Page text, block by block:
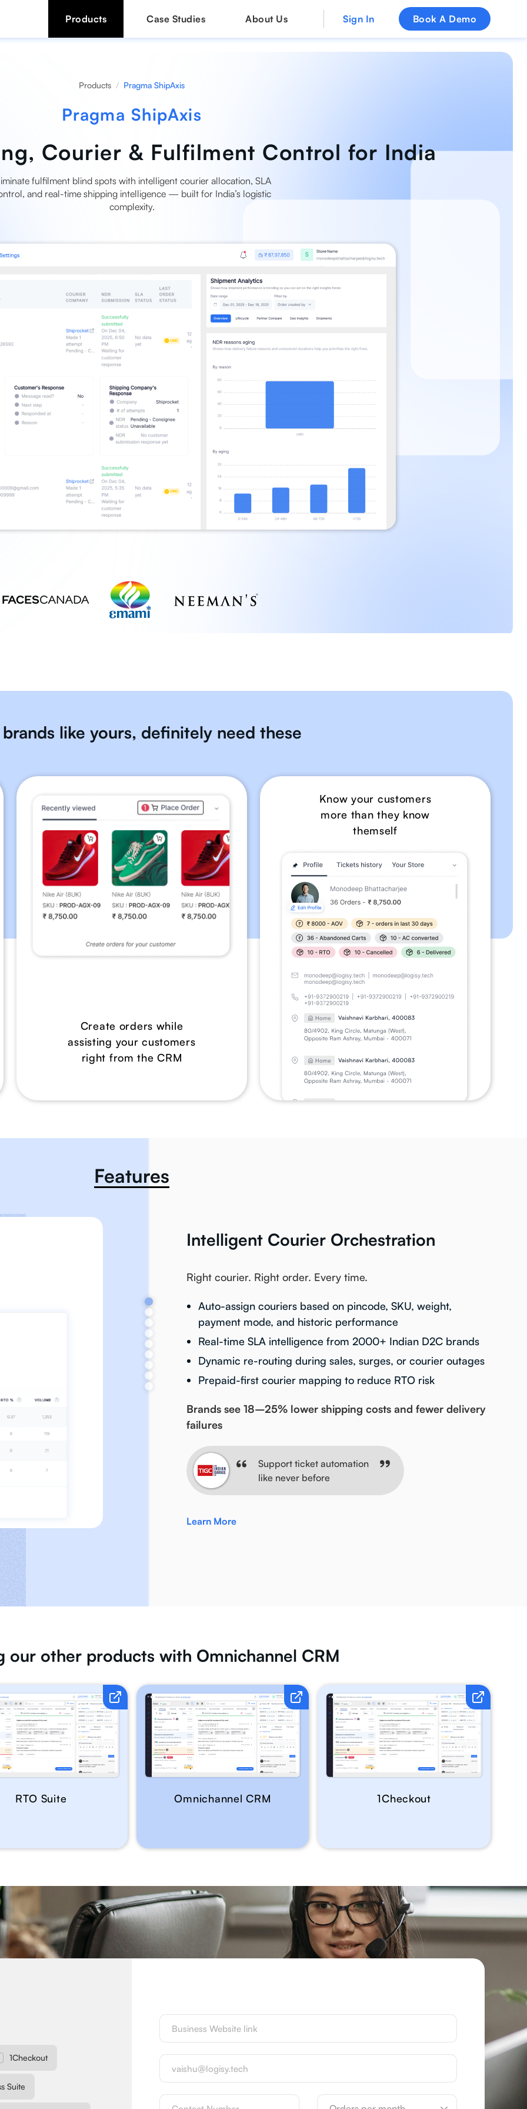
Products Case Studies About Us Sign In Book A Demo
Products Pragma ShipAxis
Pragma ShipAxis
Courier & Fulfilment Control for India
fulfilment blind spots with intelligent courier allocation, SLA
and real-time shipping intelligence — built for India’s logistic
complexity.
like yours, definitely need these
Create orders while
assisting your customers
right from the CRM
Know your customers
more than they know
themself
Features
Intelligent Courier Orchestration
Right courier. Right order. Every time.
Auto-assign couriers based on pincode, SKU, weight,
payment mode, and historic performance
Real-time SLA intelligence from 2000+ Indian D2C brands
Dynamic re-routing during sales, surges, or courier outages
Prepaid-first courier mapping to reduce RTO risk
Brands see 18–25% lower shipping costs and fewer delivery
failures
Support ticket automation
like never before
Learn More
our other products with Omnichannel CRM
RTO Suite Omnichannel CRM 1Checkout
1Checkout
Suite